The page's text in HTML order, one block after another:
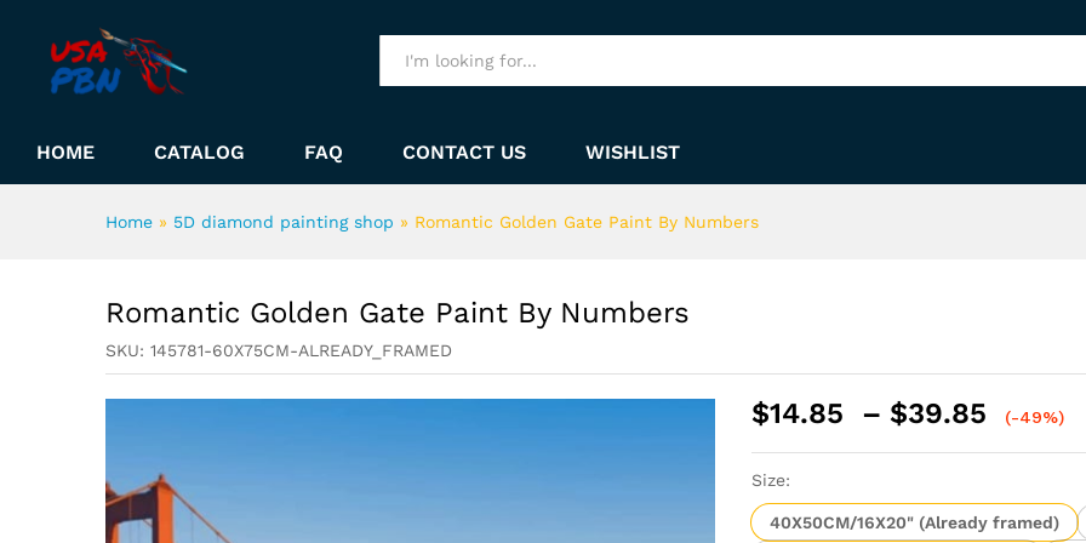
HOME CATALOG FAQ CONTACT US WISHLIST
Home » 5D diamond painting shop » Romantic Golden Gate Paint By Numbers
Romantic Golden Gate Paint By Numbers
SKU: 145781-60X75CM-ALREADY_FRAMED
$14.85 – $39.85
Price
$39.85
(-49%)
Size:
40X50CM/16X20" (Already framed)